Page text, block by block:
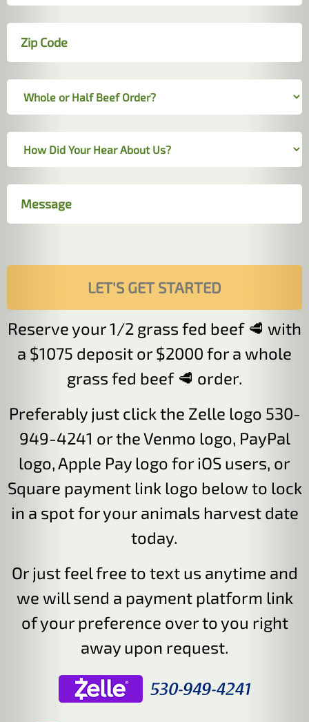
Reserve your 1/2 grass fed beef 🥩 with
a $1075 deposit or $2000 for a whole
grass fed beef 🥩 order.
Preferably just click the Zelle logo 530-
949-4241 or the Venmo logo, PayPal
logo, Apple Pay logo for iOS users, or
Square payment link logo below to lock
in a spot for your animals harvest date
today.
Or just feel free to text us anytime and
we will send a payment platform link
of your preference over to you right
away upon request.